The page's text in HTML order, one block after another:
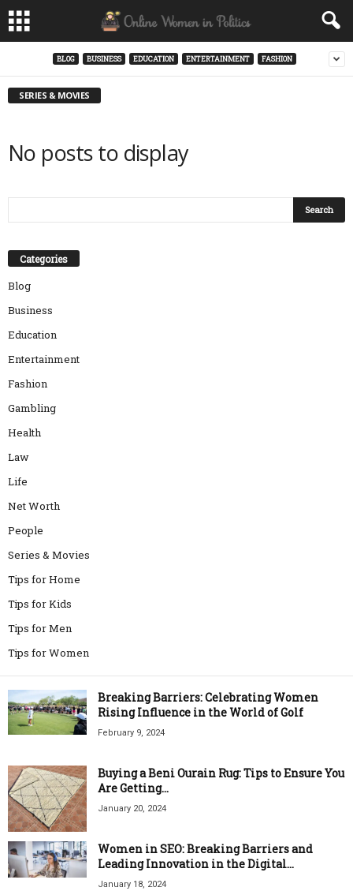
BLOG BUSINESS EDUCATION ENTERTAINMENT FASHION
SERIES & MOVIES
No posts to display
Categories
Blog
Business
Education
Entertainment
Fashion
Gambling
Health
Law
Life
Net Worth
People
Series & Movies
Tips for Home
Tips for Kids
Tips for Men
Tips for Women
Breaking Barriers: Celebrating Women
Rising Influence in the World of Golf
February 9, 2024
Buying a Beni Ourain Rug: Tips to Ensure You
Are Getting...
January 20, 2024
Women in SEO: Breaking Barriers and
Leading Innovation in the Digital...
January 18, 2024